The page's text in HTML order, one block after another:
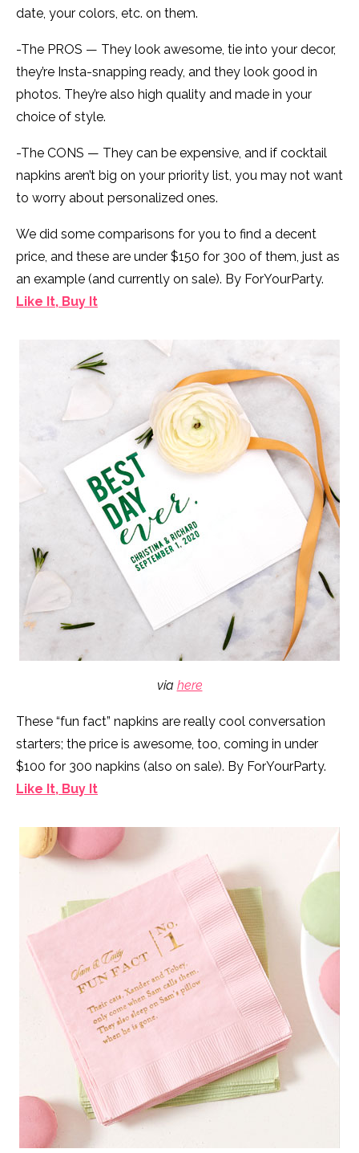
date, your colors, etc. on them.
-The PROS — They look awesome, tie into your decor,
they’re Insta-snapping ready, and they look good in
photos. They’re also high quality and made in your
choice of style.
-The CONS — They can be expensive, and if cocktail
napkins aren’t big on your priority list, you may not want
to worry about personalized ones.
We did some comparisons for you to find a decent
price, and these are under $150 for 300 of them, just as
an example (and currently on sale). By ForYourParty.
Like It, Buy It
via here
These “fun fact” napkins are really cool conversation
starters; the price is awesome, too, coming in under
$100 for 300 napkins (also on sale). By ForYourParty.
Like It, Buy It